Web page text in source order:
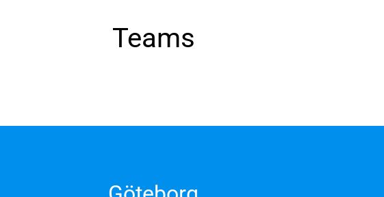
Teams